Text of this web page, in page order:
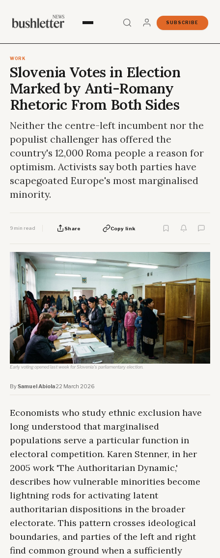
SUBSCRIBE
WORK
Slovenia Votes in Election
Marked by Anti-Romany
Rhetoric From Both Sides
Neither the centre-left incumbent nor the
populist challenger has offered the
country's 12,000 Roma people a reason for
optimism. Activists say both parties have
scapegoated Europe's most marginalised
minority.
9 min read Share Copy link
Early voting opened last week for Slovenia's parliamentary election.
BySamuel Abiola·22 March 2026
Economists who study ethnic exclusion have
long understood that marginalised
populations serve a particular function in
electoral competition. Karen Stenner, in her
2005 work 'The Authoritarian Dynamic,'
describes how vulnerable minorities become
lightning rods for activating latent
authoritarian dispositions in the broader
electorate. This pattern crosses ideological
boundaries, and parties of the left and right
find common ground when a sufficiently